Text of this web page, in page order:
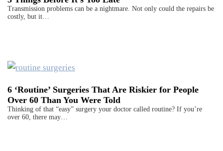
Transmission problems can be a nightmare. Not only could the repairs be
costly, but it…
6 ‘Routine’ Surgeries That Are Riskier for People
Over 60 Than You Were Told
Thinking of that “easy” surgery your doctor called routine? If you’re
over 60, there may…